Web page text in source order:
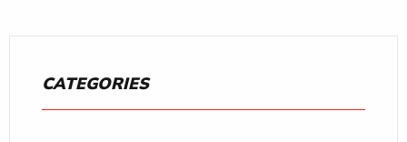
CATEGORIES